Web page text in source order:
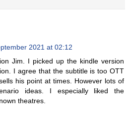
2021 at 02:12
Jim. I picked up the kindle version
I agree that the subtitle is too OTT
his point at times. However lots of
ideas. I especially liked the
theatres.